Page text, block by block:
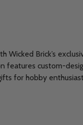
Brick’s
features custom-
for hobby